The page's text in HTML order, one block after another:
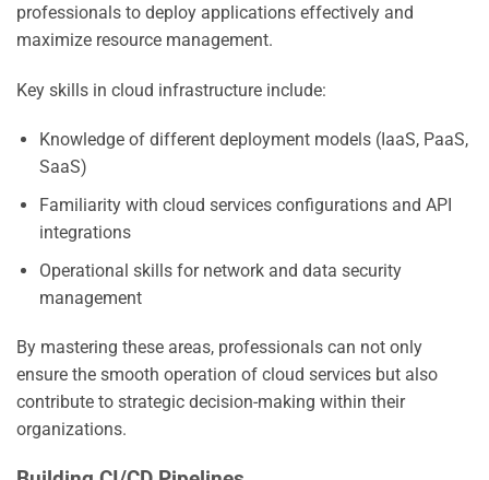
professionals to deploy applications effectively and
maximize resource management.
Key skills in cloud infrastructure include:
Knowledge of different deployment models (IaaS, PaaS,
SaaS)
Familiarity with cloud services configurations and API
integrations
Operational skills for network and data security
management
By mastering these areas, professionals can not only
ensure the smooth operation of cloud services but also
contribute to strategic decision-making within their
organizations.